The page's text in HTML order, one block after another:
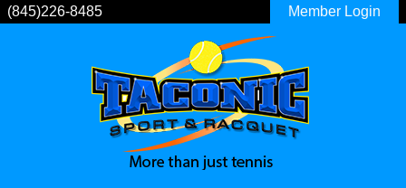
(845)226-8485 Member Login